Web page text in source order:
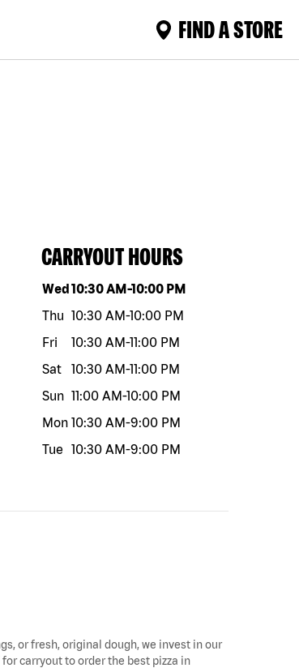
FIND A STORE
CARRYOUT HOURS
Day of the weekHours
Wed10:30 AM-10:00 PM
Thu 10:30 AM-10:00 PM
Fri
10:30 AM-11:00 PM
Sat
10:30 AM-11:00 PM
Sun 11:00 AM-10:00 PM
Mon 10:30 AM-9:00 PM
Tue
10:30 AM-9:00 PM
or fresh, original dough, we invest in our
carryout to order the best pizza in